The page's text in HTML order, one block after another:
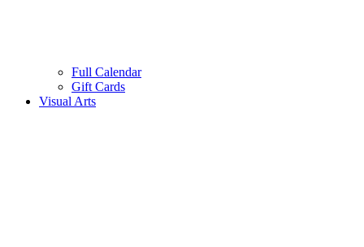
Full Calendar
Gift Cards
Visual Arts